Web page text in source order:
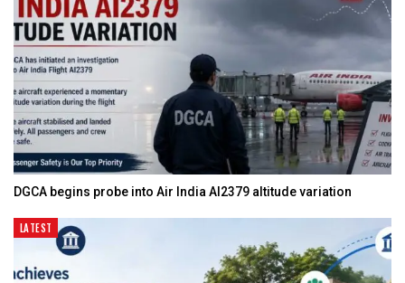
DGCA begins probe into Air India AI2379 altitude variation
LATEST